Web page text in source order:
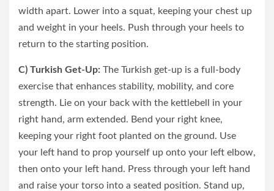
width apart. Lower into a squat, keeping your chest up
and weight in your heels. Push through your heels to
return to the starting position.
C) Turkish Get-Up: The Turkish get-up is a full-body
exercise that enhances stability, mobility, and core
strength. Lie on your back with the kettlebell in your
right hand, arm extended. Bend your right knee,
keeping your right foot planted on the ground. Use
your left hand to prop yourself up onto your left elbow,
then onto your left hand. Press through your left hand
and raise your torso into a seated position. Stand up,